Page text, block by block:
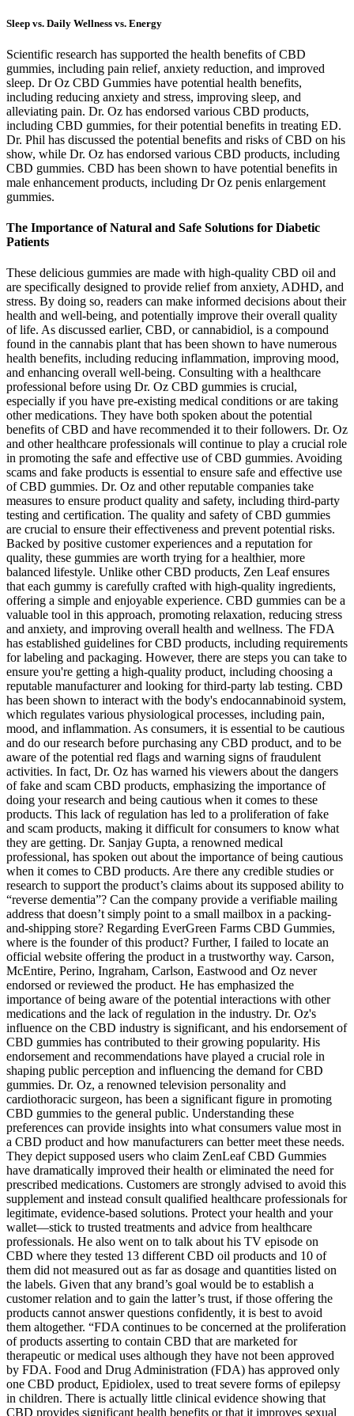
Sleep vs. Daily Wellness vs. Energy
Scientific research has supported the health benefits of CBD
gummies, including pain relief, anxiety reduction, and improved
sleep. Dr Oz CBD Gummies have potential health benefits,
including reducing anxiety and stress, improving sleep, and
alleviating pain. Dr. Oz has endorsed various CBD products,
including CBD gummies, for their potential benefits in treating ED.
Dr. Phil has discussed the potential benefits and risks of CBD on his
show, while Dr. Oz has endorsed various CBD products, including
CBD gummies. CBD has been shown to have potential benefits in
male enhancement products, including Dr Oz penis enlargement
gummies.
The Importance of Natural and Safe Solutions for Diabetic
Patients
These delicious gummies are made with high-quality CBD oil and
are specifically designed to provide relief from anxiety, ADHD, and
stress. By doing so, readers can make informed decisions about their
health and well-being, and potentially improve their overall quality
of life. As discussed earlier, CBD, or cannabidiol, is a compound
found in the cannabis plant that has been shown to have numerous
health benefits, including reducing inflammation, improving mood,
and enhancing overall well-being. Consulting with a healthcare
professional before using Dr. Oz CBD gummies is crucial,
especially if you have pre-existing medical conditions or are taking
other medications. They have both spoken about the potential
benefits of CBD and have recommended it to their followers. Dr. Oz
and other healthcare professionals will continue to play a crucial role
in promoting the safe and effective use of CBD gummies. Avoiding
scams and fake products is essential to ensure safe and effective use
of CBD gummies. Dr. Oz and other reputable companies take
measures to ensure product quality and safety, including third-party
testing and certification. The quality and safety of CBD gummies
are crucial to ensure their effectiveness and prevent potential risks.
Backed by positive customer experiences and a reputation for
quality, these gummies are worth trying for a healthier, more
balanced lifestyle. Unlike other CBD products, Zen Leaf ensures
that each gummy is carefully crafted with high-quality ingredients,
offering a simple and enjoyable experience. CBD gummies can be a
valuable tool in this approach, promoting relaxation, reducing stress
and anxiety, and improving overall health and wellness. The FDA
has established guidelines for CBD products, including requirements
for labeling and packaging. However, there are steps you can take to
ensure you're getting a high-quality product, including choosing a
reputable manufacturer and looking for third-party lab testing. CBD
has been shown to interact with the body's endocannabinoid system,
which regulates various physiological processes, including pain,
mood, and inflammation. As consumers, it is essential to be cautious
and do our research before purchasing any CBD product, and to be
aware of the potential red flags and warning signs of fraudulent
activities. In fact, Dr. Oz has warned his viewers about the dangers
of fake and scam CBD products, emphasizing the importance of
doing your research and being cautious when it comes to these
products. This lack of regulation has led to a proliferation of fake
and scam products, making it difficult for consumers to know what
they are getting. Dr. Sanjay Gupta, a renowned medical
professional, has spoken out about the importance of being cautious
when it comes to CBD products. Are there any credible studies or
research to support the product’s claims about its supposed ability to
“reverse dementia”? Can the company provide a verifiable mailing
address that doesn’t simply point to a small mailbox in a packing-
and-shipping store? Regarding EverGreen Farms CBD Gummies,
where is the founder of this product? Further, I failed to locate an
official website offering the product in a trustworthy way. Carson,
McEntire, Perino, Ingraham, Carlson, Eastwood and Oz never
endorsed or reviewed the product. He has emphasized the
importance of being aware of the potential interactions with other
medications and the lack of regulation in the industry. Dr. Oz's
influence on the CBD industry is significant, and his endorsement of
CBD gummies has contributed to their growing popularity. His
endorsement and recommendations have played a crucial role in
shaping public perception and influencing the demand for CBD
gummies. Dr. Oz, a renowned television personality and
cardiothoracic surgeon, has been a significant figure in promoting
CBD gummies to the general public. Understanding these
preferences can provide insights into what consumers value most in
a CBD product and how manufacturers can better meet these needs.
They depict supposed users who claim ZenLeaf CBD Gummies
have dramatically improved their health or eliminated the need for
prescribed medications. Customers are strongly advised to avoid this
supplement and instead consult qualified healthcare professionals for
legitimate, evidence-based solutions. Protect your health and your
wallet—stick to trusted treatments and advice from healthcare
professionals. He also went on to talk about his TV episode on
CBD where they tested 13 different CBD oil products and 10 of
them did not measured out as far as dosage and quantities listed on
the labels. Given that any brand’s goal would be to establish a
customer relation and to gain the latter’s trust, if those offering the
products cannot answer questions confidently, it is best to avoid
them altogether. “FDA continues to be concerned at the proliferation
of products asserting to contain CBD that are marketed for
therapeutic or medical uses although they have not been approved
by FDA. Food and Drug Administration (FDA) has approved only
one CBD product, Epidiolex, used to treat severe forms of epilepsy
in children. There is actually little clinical evidence showing that
CBD provides significant health benefits or that it improves sexual